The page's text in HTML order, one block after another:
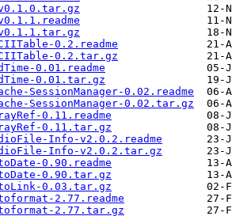
0.2.readme
0.2.tar.gz
0.01.readme
0.01.tar.gz
SessionManager-0.02.readme
SessionManager-0.02.tar.gz
0.11.readme
0.11.tar.gz
Info-v2.0.2.readme
Info-v2.0.2.tar.gz
0.90.readme
0.90.tar.gz
0.03.tar.gz
2.77.readme
2.77.tar.gz